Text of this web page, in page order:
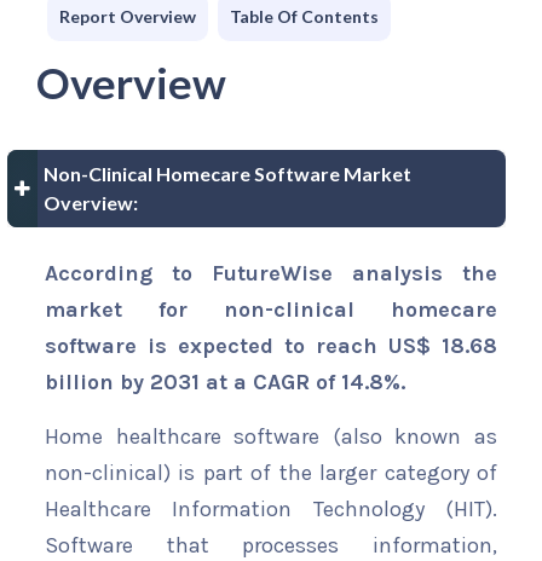
Report Overview Table Of Contents
Overview
Non-Clinical Homecare Software Market
Overview:
According to FutureWise analysis the
market for non-clinical homecare
software is expected to reach US$ 18.68
billion by 2031 at a CAGR of 14.8%.
Home healthcare software (also known as
non-clinical) is part of the larger category of
Healthcare Information Technology (HIT).
Software that processes information,